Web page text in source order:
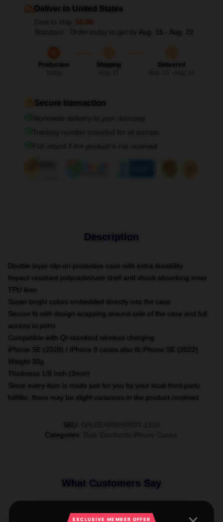
Deliver to United States
Cost to ship: $6.99
Standard - Order today to get by Aug. 15 - Aug. 22
Production
Shipping
Delivered
Secure transaction
Worldwide delivery to your doorstep
Tracking number provided for all parcels
Full refund if the product is not received
Description
Double layer clip-on protective case with extra durability
Impact resistant polycarbonate shell and shock absorbing inner
TPU liner
Super-bright colors embedded directly into the case
Secure fit with design wrapping around side of the case and full
access to ports
Compatible with Qi-standard wireless charging
iPhone SE (2020) / iPhone 8 cases also fit iPhone SE (2022)
Weight 30g
Thickness 1/8 inch (3mm)
Since every item is made just for you by your local third-party
fulfiller, there may be slight variances in the product received
SKU:
Categories:
What Customers Say
EXCLUSIVE MEMBER OFFER